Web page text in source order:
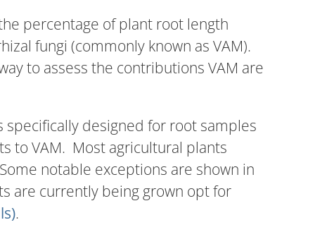
percentage of plant root length
fungi (commonly known as VAM).
to assess the contributions VAM are
specifically designed for root samples
to VAM. Most agricultural plants
notable exceptions are shown in
are currently being grown opt for
.